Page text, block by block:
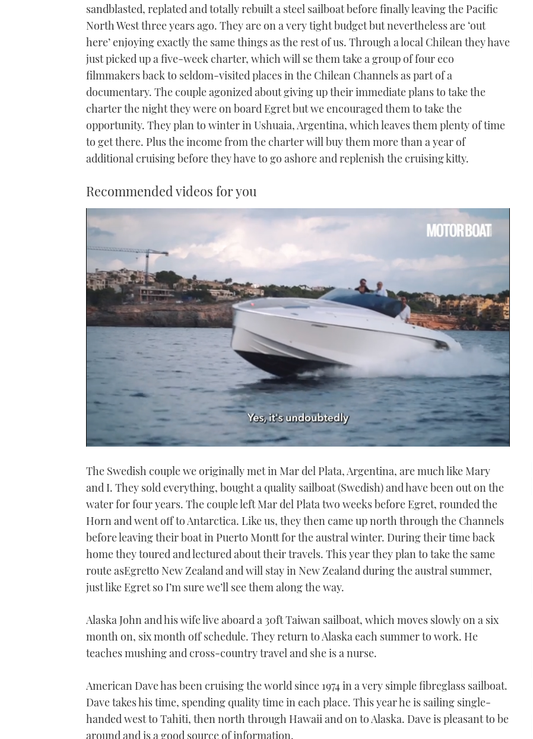
sandblasted, replated and totally rebuilt a steel sailboat before finally leaving the Pacific
North West three years ago. They are on a very tight budget but nevertheless are ‘out
here’ enjoying exactly the same things as the rest of us. Through a local Chilean they have
just picked up a five-week charter, which will se them take a group of four eco
filmmakers back to seldom-visited places in the Chilean Channels as part of a
documentary. The couple agonized about giving up their immediate plans to take the
charter the night they were on board Egret but we encouraged them to take the
opportunity. They plan to winter in Ushuaia, Argentina, which leaves them plenty of time
to get there. Plus the income from the charter will buy them more than a year of
additional cruising before they have to go ashore and replenish the cruising kitty.
Recommended videos for you
of
minute,
secondsVolume
0%
The Swedish couple we originally met in Mar del Plata, Argentina, are much like Mary
and I. They sold everything, bought a quality sailboat (Swedish) and have been out on the
water for four years. The couple left Mar del Plata two weeks before Egret, rounded the
Horn and went off to Antarctica. Like us, they then came up north through the Channels
before leaving their boat in Puerto Montt for the austral winter. During their time back
home they toured and lectured about their travels. This year they plan to take the same
route asEgretto New Zealand and will stay in New Zealand during the austral summer,
just like Egret so I’m sure we’ll see them along the way.
Alaska John and his wife live aboard a 30ft Taiwan sailboat, which moves slowly on a six
month on, six month off schedule. They return to Alaska each summer to work. He
teaches mushing and cross-country travel and she is a nurse.
American Dave has been cruising the world since 1974 in a very simple fibreglass sailboat.
Dave takes his time, spending quality time in each place. This year he is sailing single-
handed west to Tahiti, then north through Hawaii and on to Alaska. Dave is pleasant to be
around and is a good source of information.